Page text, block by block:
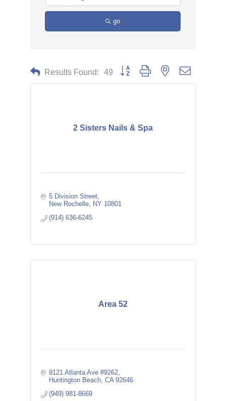
go
Results Found: 49 Button group with nested dropdown
2 Sisters Nails & Spa
5 Division Street
New Rochelle
NY 10801
(914) 636-6245
Area 52
9121 Atlanta Ave #9262
Huntington Beach CA 92646
(949) 981-8669